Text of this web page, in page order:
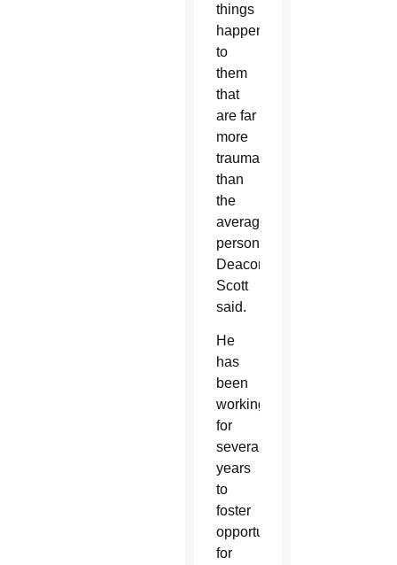
things
happen
to
them
that
are far
more
traumatic
than
the
average
person,”
Deacon
Scott
said.
He
has
been
working
for
several
years
to
foster
opportunities
for